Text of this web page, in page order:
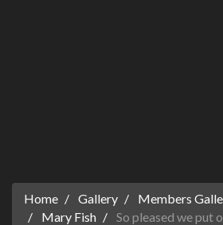
Home Gallery
Members
Mary Fish
So pleased we put